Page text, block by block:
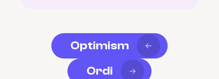
Optimism
Ordi